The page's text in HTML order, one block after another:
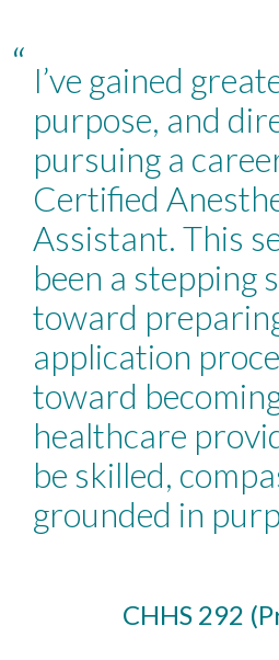
“ I’ve gained
purpose, and
pursuing a
Certified
Assistant. This
been a stepping
toward
application
toward
healthcare
be skilled,
grounded in
CHHS 292